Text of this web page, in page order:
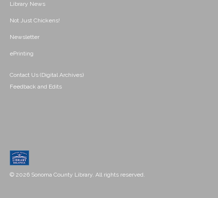
Library News
Not Just Chickens!
Newsletter
ePrinting
Contact Us (Digital Archives)
Feedback and Edits
© 2026 Sonoma County Library. All rights reserved.